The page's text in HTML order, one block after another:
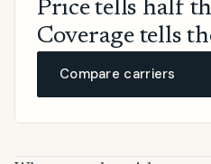
Price tells half
Coverage tells
Compare carriers